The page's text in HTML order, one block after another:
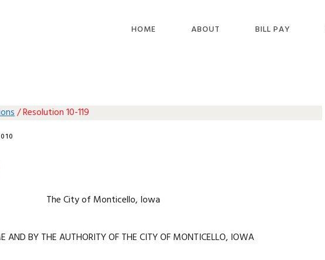
HOME ABOUT BILL PAY
/Resolution 10-119
The City of Monticello, Iowa
AND BY THE AUTHORITY OF THE CITY OF MONTICELLO, IOWA